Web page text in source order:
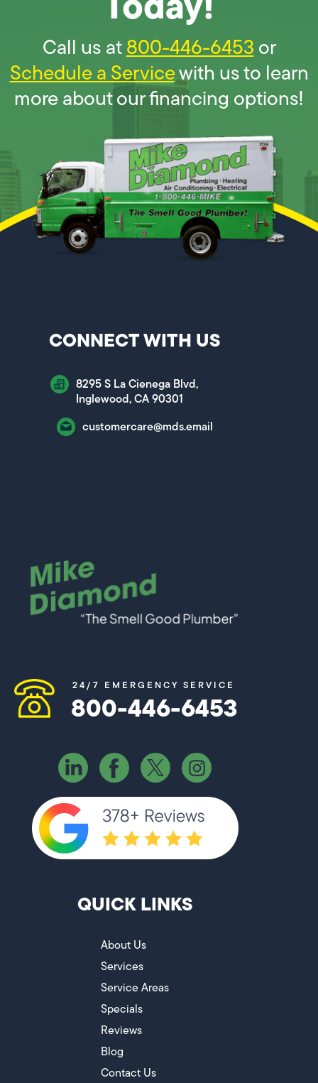
Call us at800-446-6453 or
Schedule a Servicewith us to learn
more about our financing options!
CONNECT WITH US
8295 S La Cienega Blvd,
Inglewood, CA 90301
customercare@mds.email
24/7 EMERGENCY SERVICE
800-446-6453
QUICK LINKS
About Us
Services
Service Areas
Specials
Reviews
Blog
Contact Us